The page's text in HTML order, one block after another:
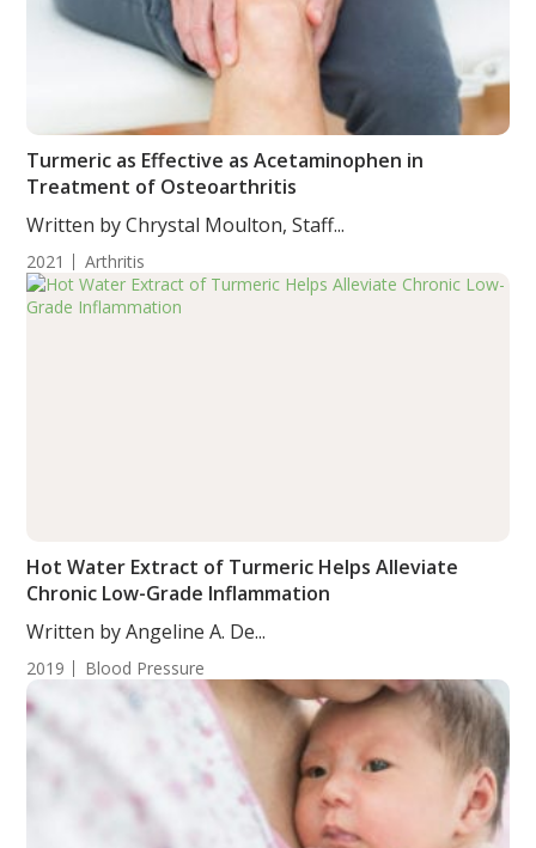
Turmeric as Effective as Acetaminophen in
Treatment of Osteoarthritis
Written by Chrystal Moulton, Staff...
2021 Arthritis
Hot Water Extract of Turmeric Helps Alleviate
Chronic Low-Grade Inflammation
Written by Angeline A. De...
2019 Blood Pressure